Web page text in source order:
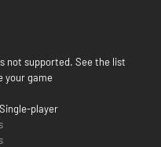
not supported. See the list
your game
Single-player